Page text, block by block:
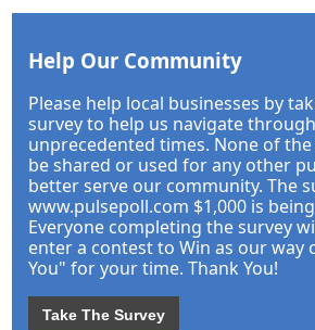
Help Our Community
Please help local businesses by
survey to help us navigate
unprecedented times. None of
be shared or used for any other
better serve our community. The
www.pulsepoll.com $1,000 is
Everyone completing the survey
enter a contest to Win as our way
You" for your time. Thank You!
Take The Survey